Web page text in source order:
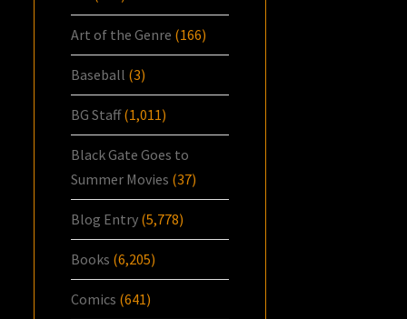
Art of the Genre (166)
Baseball (3)
BG Staff(1,011)
Black Gate Goes to
Summer Movies (37)
Blog Entry (5,778)
Books (6,205)
Comics (641)